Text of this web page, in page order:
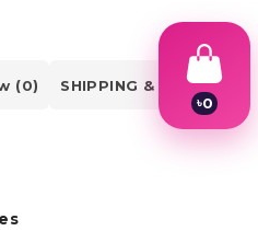
(0) SHIPPING & DELIVERY
৳0